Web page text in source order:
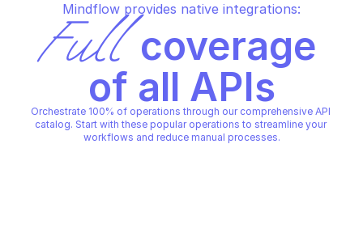
Mindflow provides native integrations:
Full coverage
of all APIs
Orchestrate 100% of operations through our comprehensive API
catalog. Start with these popular operations to streamline your
workflows and reduce manual processes.